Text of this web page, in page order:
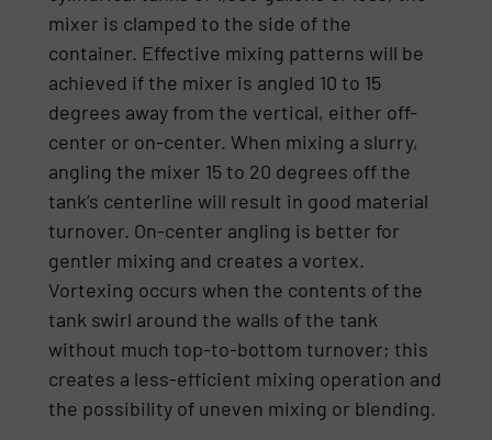
mixer is clamped to the side of the
container. Effective mixing patterns will be
achieved if the mixer is angled 10 to 15
degrees away from the vertical, either off-
center or on-center. When mixing a slurry,
angling the mixer 15 to 20 degrees off the
tank’s centerline will result in good material
turnover. On-center angling is better for
gentler mixing and creates a vortex.
Vortexing occurs when the contents of the
tank swirl around the walls of the tank
without much top-to-bottom turnover; this
creates a less-efficient mixing operation and
the possibility of uneven mixing or blending.